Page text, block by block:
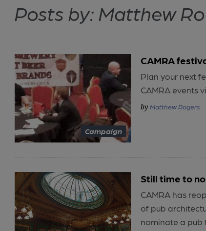
Posts by: Matthew
Campaign
CAMRA
Plan your next
CAMRA events
Matthew Rogers
Still time to
CAMRA has
of pub
nominate a pub